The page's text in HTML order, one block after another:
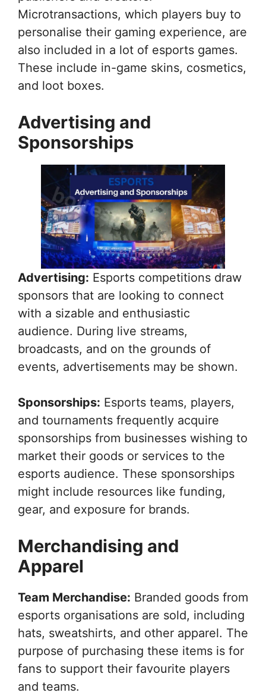
Microtransactions, which players buy to
personalise their gaming experience, are
also included in a lot of esports games.
These include in-game skins, cosmetics,
and loot boxes.
Advertising and
Sponsorships
Advertising: Esports competitions draw
sponsors that are looking to connect
with a sizable and enthusiastic
audience. During live streams,
broadcasts, and on the grounds of
events, advertisements may be shown.
Sponsorships: Esports teams, players,
and tournaments frequently acquire
sponsorships from businesses wishing to
market their goods or services to the
esports audience. These sponsorships
might include resources like funding,
gear, and exposure for brands.
Merchandising and
Apparel
Team Merchandise: Branded goods from
esports organisations are sold, including
hats, sweatshirts, and other apparel. The
purpose of purchasing these items is for
fans to support their favourite players
and teams.